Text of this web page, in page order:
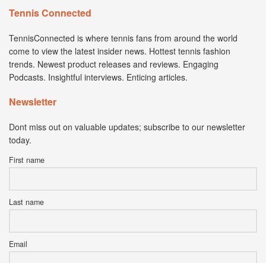
Tennis Connected
TennisConnected is where tennis fans from around the world
come to view the latest insider news. Hottest tennis fashion
trends. Newest product releases and reviews. Engaging
Podcasts. Insightful interviews. Enticing articles.
Newsletter
Dont miss out on valuable updates; subscribe to our newsletter
today.
First name
Last name
Email